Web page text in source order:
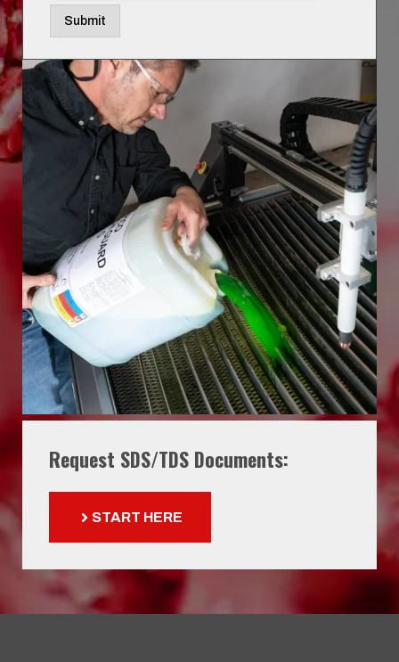
Submit
Request SDS/TDS Documents:
START HERE